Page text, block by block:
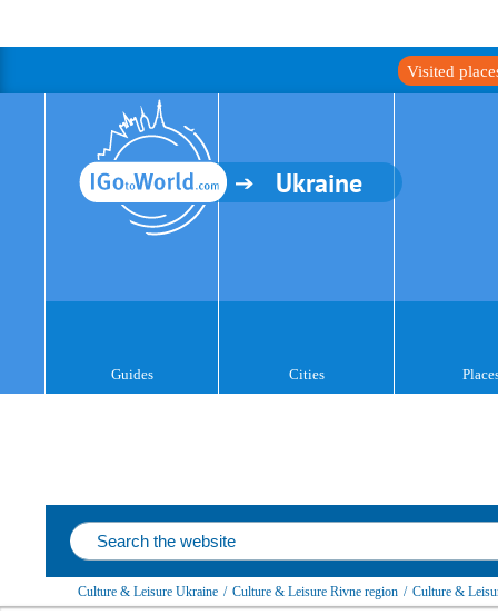
Visited
Ukraine
Guides Cities
Culture & Leisure Ukraine / Culture & Leisure Rivne region / Culture &